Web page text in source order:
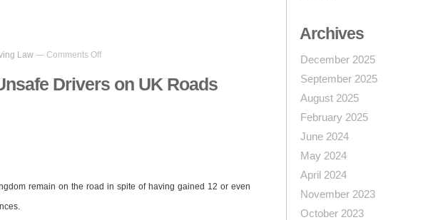
Law— Comments Offon
Unsafe
Drivers on UK Roads
remain on the road in spite of having gained 12 or even
Archives
December 2025
September 2025
August 2025
February 2025
June 2024
May 2024
April 2024
November 2023
October 2023